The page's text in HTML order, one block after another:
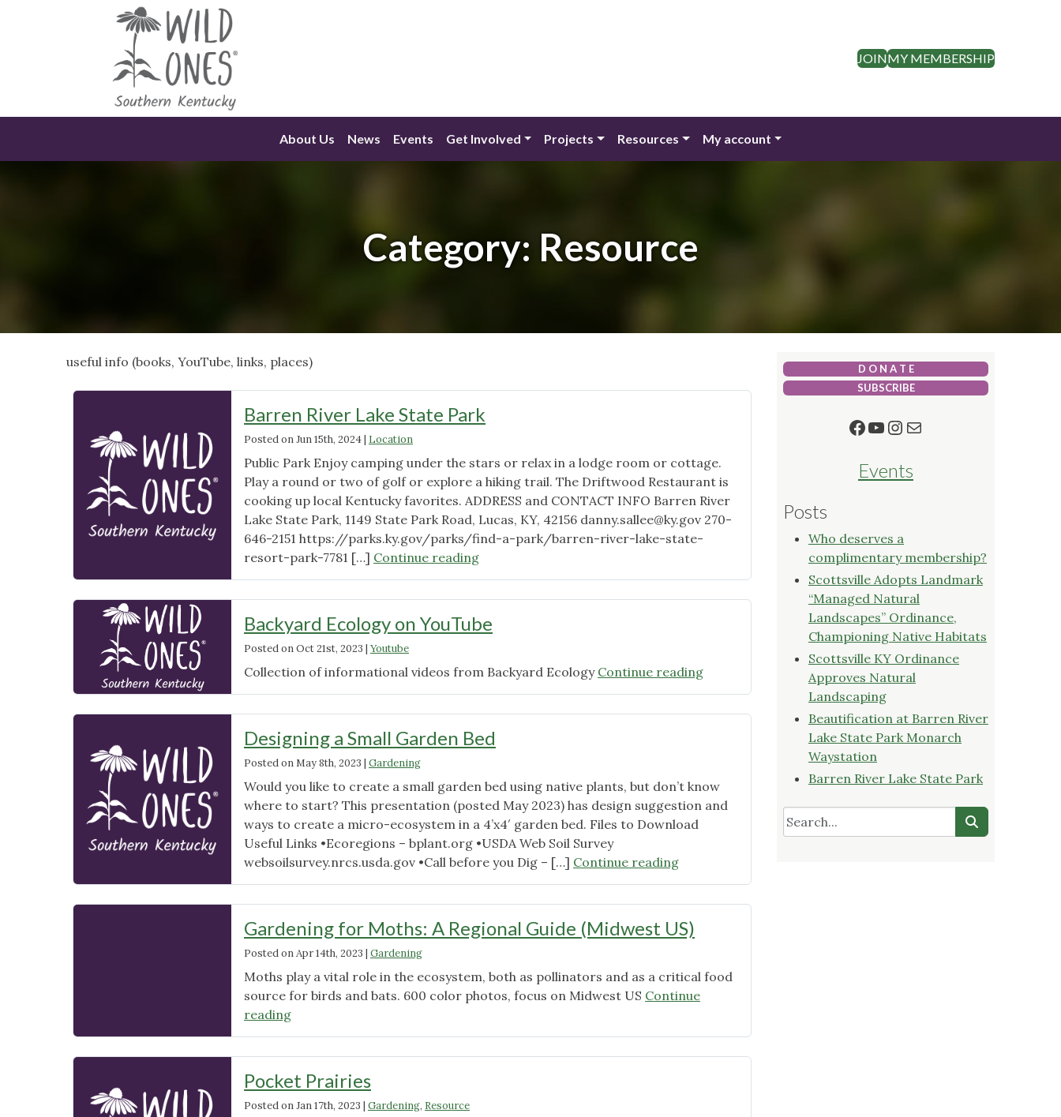
JOINMY MEMBERSHIP
About Us News Events Get Involved Projects Resources My account
Category: Resource
useful info (books, YouTube, links, places)
Barren River Lake State Park
Posted onJun 15th, 2024| Location
Public Park Enjoy camping under the stars or relax in a lodge room or cottage.
Play a round or two of golf or explore a hiking trail. The Driftwood Restaurant is
cooking up local Kentucky favorites. ADDRESS and CONTACT INFO Barren River
Lake State Park, 1149 State Park Road, Lucas, KY, 42156 danny.sallee@ky.gov 270-
646-2151 https://parks.ky.gov/parks/find-a-park/barren-river-lake-state-
resort-park-7781 […] Continue reading"Barren
Park"
Backyard Ecology on YouTube
Posted onOct 21st, 2023 | Youtube
Collection of informational videos from Backyard Ecology Continue reading"Backyard
Designing a Small Garden Bed
Posted onMay 8th, 2023 | Gardening
Would you like to create a small garden bed using native plants, but don’t know
where to start? This presentation (posted May 2023) has design suggestion and
ways to create a micro-ecosystem in a 4’x4′ garden bed. Files to Download
Useful Links •Ecoregions – bplant.org •USDA Web Soil Survey
websoilsurvey.nrcs.usda.gov •Call before you Dig – […] Continue reading"Designing
Garden
Bed"
Gardening for Moths: A Regional Guide (Midwest US)
Posted onApr 14th, 2023 | Gardening
Moths play a vital role in the ecosystem, both as pollinators and as a critical food
source for birds and bats. 600 color photos, focus on Midwest US Continue
reading"Gardening
Regional
Guide
Pocket Prairies
Posted onJan 17th, 2023 | Gardening, Resource
D O N A T E
SUBSCRIBE
Facebook
YouTube
Instagram
Mail
Events
Posts
Who deserves a
complimentary membership?
Scottsville Adopts Landmark
“Managed Natural
Landscapes” Ordinance,
Championing Native Habitats
Scottsville KY Ordinance
Approves Natural
Landscaping
Beautification at Barren River
Lake State Park Monarch
Waystation
Barren River Lake State Park